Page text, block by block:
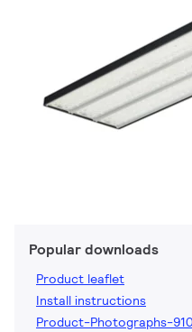
Popular downloads
Product leaflet
Install instructions
Product-Photographs-